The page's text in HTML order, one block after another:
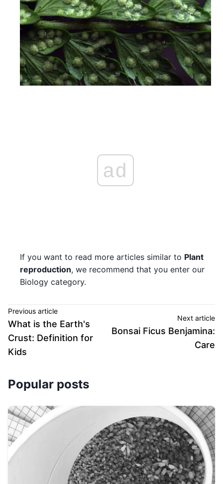
ad
If you want to read more articles similar to Plant
reproduction, we recommend that you enter our
Biology category.
Previous article
What is the Earth's
Crust: Definition for
Kids
Next article
Bonsai Ficus Benjamina:
Care
Popular posts